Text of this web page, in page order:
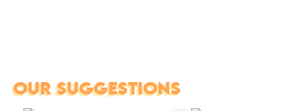
OUR SUGGESTIONS